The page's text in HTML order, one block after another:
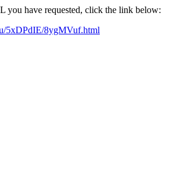
you have requested, click the link below:
5xDPdIE/8ygMVuf.html